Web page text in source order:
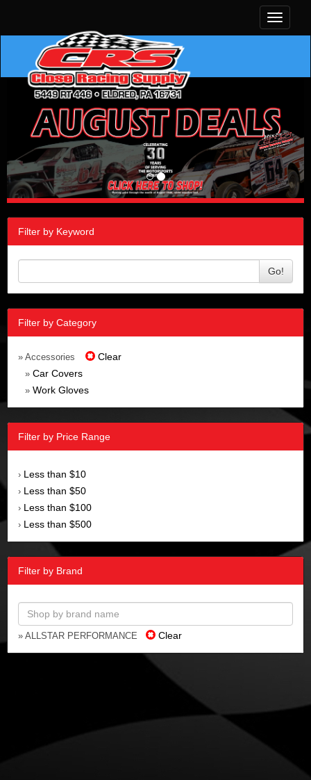
Toggle
Filter by Keyword
Go!
Filter by Category
» Accessories Clear
» Car Covers
» Work Gloves
Filter by Price Range
› Less than $10
› Less than $50
› Less than $100
› Less than $500
Filter by Brand
» ALLSTAR PERFORMANCE Clear